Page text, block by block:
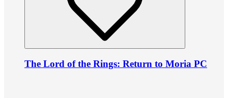
The Lord of the Rings: Return to Moria PC